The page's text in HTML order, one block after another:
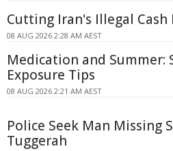
Cutting Iran's Illegal Cash
08 AUG 2026 2:28 AM AEST
Medication and Summer:
Exposure Tips
08 AUG 2026 2:21 AM AEST
Police Seek Man Missing
Tuggerah